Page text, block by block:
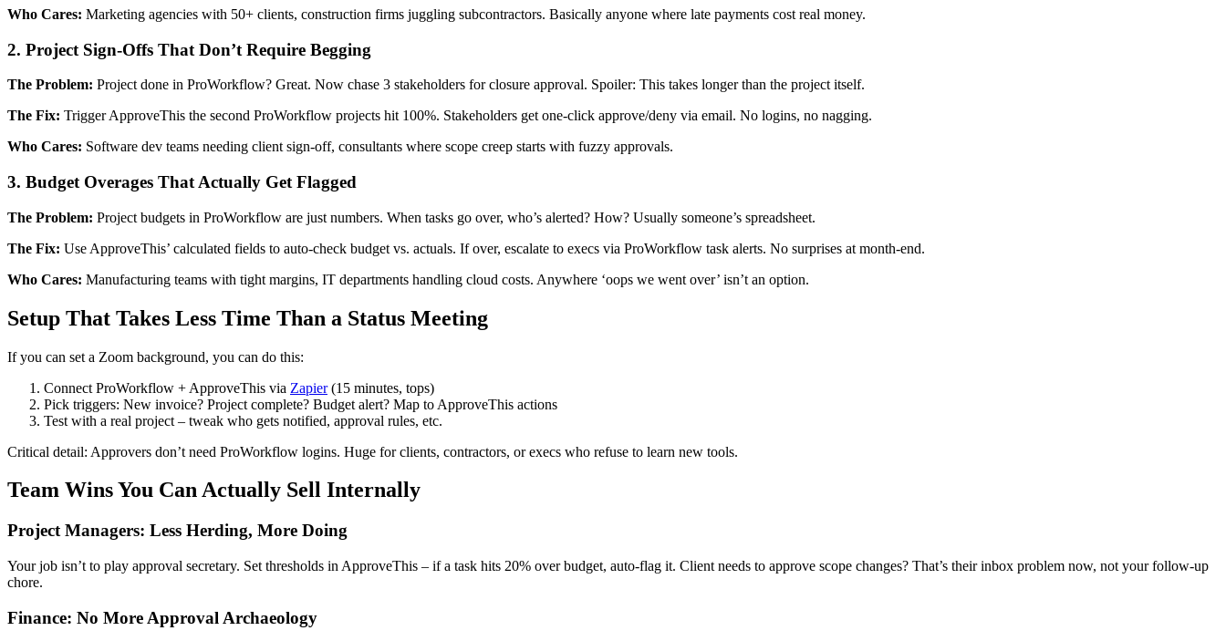
Who Cares: Marketing agencies with 50+ clients, construction firms juggling subcontractors. Basically anyone where late payments cost real money.
2. Project Sign-Offs That Don’t Require Begging
The Problem: Project done in ProWorkflow? Great. Now chase 3 stakeholders for closure approval. Spoiler: This takes longer than the project itself.
The Fix: Trigger ApproveThis the second ProWorkflow projects hit 100%. Stakeholders get one-click approve/deny via email. No logins, no nagging.
Who Cares: Software dev teams needing client sign-off, consultants where scope creep starts with fuzzy approvals.
3. Budget Overages That Actually Get Flagged
The Problem: Project budgets in ProWorkflow are just numbers. When tasks go over, who’s alerted? How? Usually someone’s spreadsheet.
The Fix: Use ApproveThis’ calculated fields to auto-check budget vs. actuals. If over, escalate to execs via ProWorkflow task alerts. No surprises at month-end.
Who Cares: Manufacturing teams with tight margins, IT departments handling cloud costs. Anywhere ‘oops we went over’ isn’t an option.
Setup That Takes Less Time Than a Status Meeting
If you can set a Zoom background, you can do this:
Connect ProWorkflow + ApproveThis via Zapier(15 minutes, tops)
Pick triggers: New invoice? Project complete? Budget alert? Map to ApproveThis actions
Test with a real project – tweak who gets notified, approval rules, etc.
Critical detail: Approvers don’t need ProWorkflow logins. Huge for clients, contractors, or execs who refuse to learn new tools.
Team Wins You Can Actually Sell Internally
Project Managers: Less Herding, More Doing
Your job isn’t to play approval secretary. Set thresholds in ApproveThis – if a task hits 20% over budget, auto-flag it. Client needs to approve scope changes? That’s their inbox problem now, not your follow-up
chore.
Finance: No More Approval Archaeology